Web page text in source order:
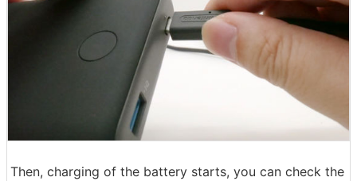
Then, charging of the battery starts, you can check the